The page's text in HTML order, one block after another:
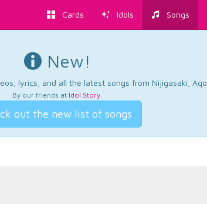
Cards Idols Songs
New!
lyrics, and all the latest songs from Nijigasaki,
By our friends at Idol Story.
out the new list of songs